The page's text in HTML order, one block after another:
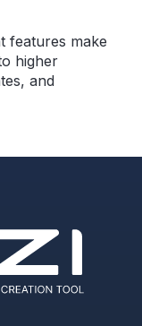
features make
higher
and